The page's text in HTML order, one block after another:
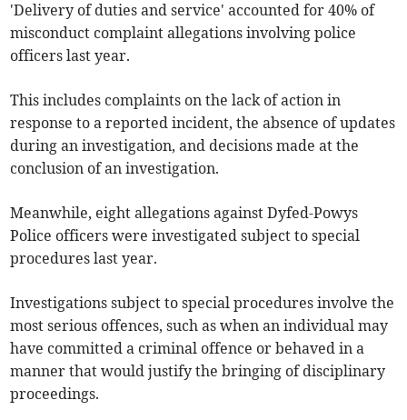
'Delivery of duties and service' accounted for 40% of
misconduct complaint allegations involving police
officers last year.
This includes complaints on the lack of action in
response to a reported incident, the absence of updates
during an investigation, and decisions made at the
conclusion of an investigation.
Meanwhile, eight allegations against Dyfed-Powys
Police officers were investigated subject to special
procedures last year.
Investigations subject to special procedures involve the
most serious offences, such as when an individual may
have committed a criminal offence or behaved in a
manner that would justify the bringing of disciplinary
proceedings.